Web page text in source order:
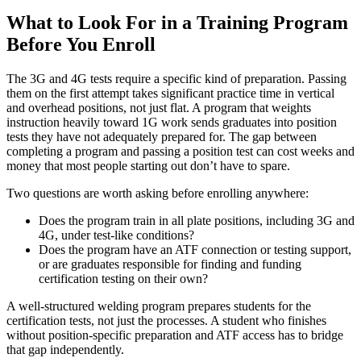
What to Look For in a Training Program
Before You Enroll
The 3G and 4G tests require a specific kind of preparation. Passing
them on the first attempt takes significant practice time in vertical
and overhead positions, not just flat. A program that weights
instruction heavily toward 1G work sends graduates into position
tests they have not adequately prepared for. The gap between
completing a program and passing a position test can cost weeks and
money that most people starting out don’t have to spare.
Two questions are worth asking before enrolling anywhere:
Does the program train in all plate positions, including 3G and
4G, under test-like conditions?
Does the program have an ATF connection or testing support,
or are graduates responsible for finding and funding
certification testing on their own?
A well-structured welding program prepares students for the
certification tests, not just the processes. A student who finishes
without position-specific preparation and ATF access has to bridge
that gap independently.